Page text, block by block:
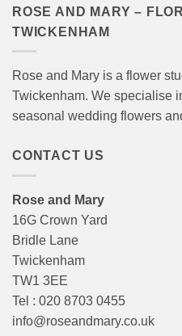
ROSE AND MARY –
TWICKENHAM
Rose and Mary is a flower
Twickenham. We specialise
seasonal wedding flowers
CONTACT US
Rose and Mary
16G Crown Yard
Bridle Lane
Twickenham
TW1 3EE
Tel : 020 8703 0455
info@roseandmary.co.uk